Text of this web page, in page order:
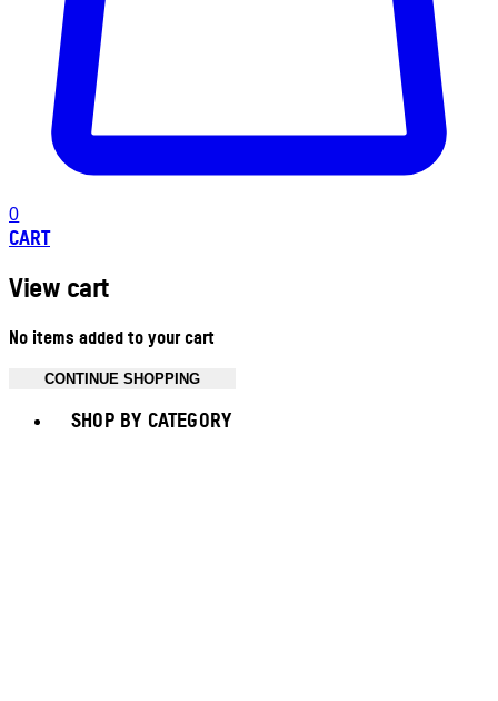
0
CART
View cart
No items added to your cart
CONTINUE SHOPPING
SHOP BY CATEGORY